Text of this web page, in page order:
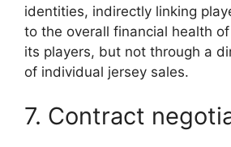
identities, indirectly linking
to the overall financial health
its players, but not through a
of individual jersey sales.
7. Contract